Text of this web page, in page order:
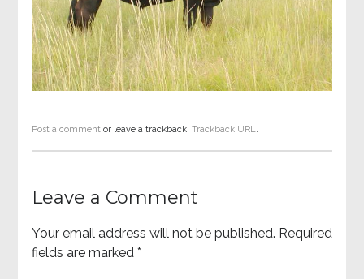
Post a commentor leave a trackback: Trackback URL.
Leave a Comment
Your email address will not be published. Required
fields are marked *